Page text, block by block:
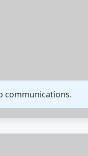
communications.